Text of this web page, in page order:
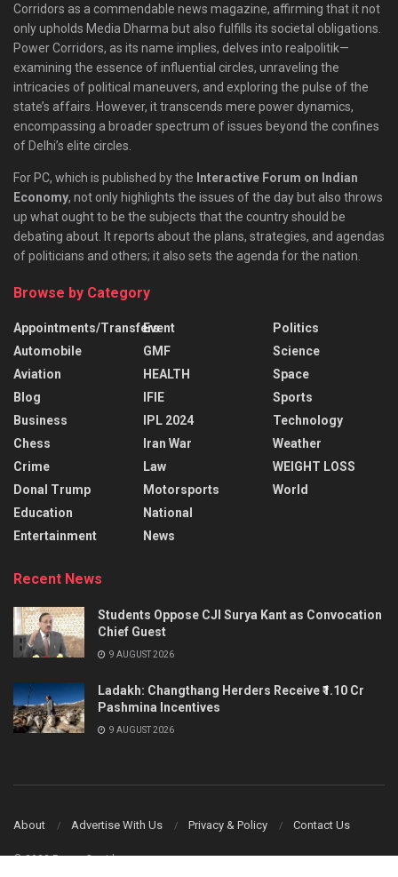
Corridors as a commendable news magazine, affirming that it not
only upholds Media Dharma but also fulfills its societal obligations.
Power Corridors, as its name implies, delves into realpolitik—
examining the essence of influential circles, unraveling the
intricacies of political maneuvers, and exploring the pulse of the
state’s affairs. However, it transcends mere power dynamics,
encompassing a broader spectrum of issues beyond the confines
of Delhi’s elite circles.
For PC, which is published by the Interactive Forum on Indian
Economy, not only highlights the issues of the day but also throws
up what ought to be the subjects that the country should be
debating about. It reports about the plans, strategies, and agendas
of politicians and others; it also sets the agenda for the nation.
Browse by Category
Appointments/Transfers
Automobile
Aviation
Blog
Business
Chess
Crime
Donal Trump
Education
Entertainment
Event
GMF
HEALTH
IFIE
IPL 2024
Iran War
Law
Motorsports
National
News
Politics
Science
Space
Sports
Technology
Weather
WEIGHT LOSS
World
Recent News
Students Oppose CJI Surya Kant as Convocation
Chief Guest
9 AUGUST 2026
Ladakh: Changthang Herders Receive ₹1.10 Cr
Pashmina Incentives
9 AUGUST 2026
About Advertise With Us Privacy & Policy Contact Us
© 2023 Power Corridors